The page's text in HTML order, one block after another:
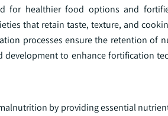
for healthier food options and
that retain taste, texture, and
processes ensure the retention of
development to enhance fortification
by providing essential